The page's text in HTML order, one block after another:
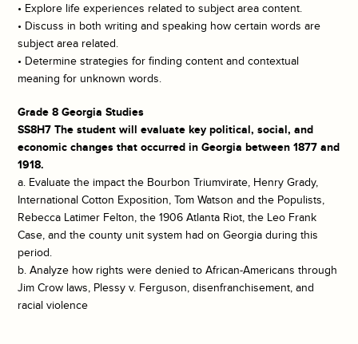
• Explore life experiences related to subject area content.
• Discuss in both writing and speaking how certain words are
subject area related.
• Determine strategies for finding content and contextual
meaning for unknown words.
Grade 8 Georgia Studies
SS8H7 The student will evaluate key political, social, and
economic changes that occurred in Georgia between 1877 and
1918.
a. Evaluate the impact the Bourbon Triumvirate, Henry Grady,
International Cotton Exposition, Tom Watson and the Populists,
Rebecca Latimer Felton, the 1906 Atlanta Riot, the Leo Frank
Case, and the county unit system had on Georgia during this
period.
b. Analyze how rights were denied to African-Americans through
Jim Crow laws, Plessy v. Ferguson, disenfranchisement, and
racial violence